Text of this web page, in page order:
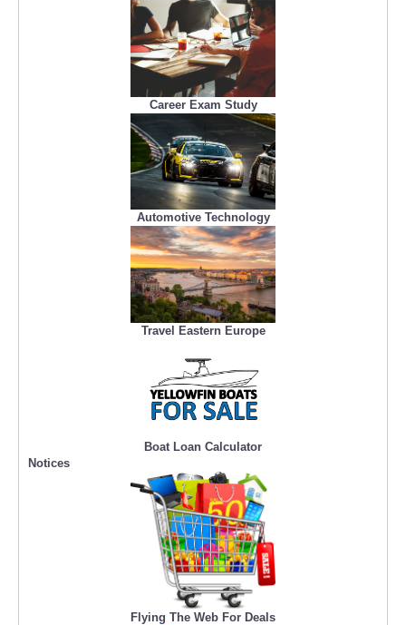
Career Exam Study
Automotive Technology
Travel Eastern Europe
Boat Loan Calculator
Notices
Flying The Web For Deals